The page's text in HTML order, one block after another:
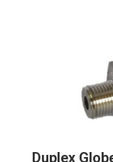
Duplex